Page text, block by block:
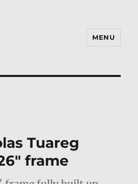
MENU
Tuareg
frame